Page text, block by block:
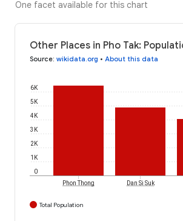
One facet available for this chart
Other Places in Pho Tak:
Source: wikidata.org • About this data
0
1K
2K
3K
4K
5K
6K
Phon Thong Dan Si Suk
Total Population